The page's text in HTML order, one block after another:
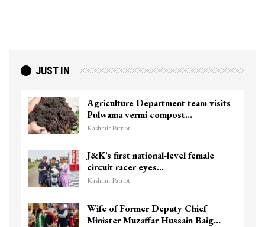
JUST IN
Agriculture Department team visits
Pulwama vermi compost…
Kashmir Patriot
J&K’s first national-level female
circuit racer eyes…
Kashmir Patriot
Wife of Former Deputy Chief
Minister Muzaffar Hussain Baig…